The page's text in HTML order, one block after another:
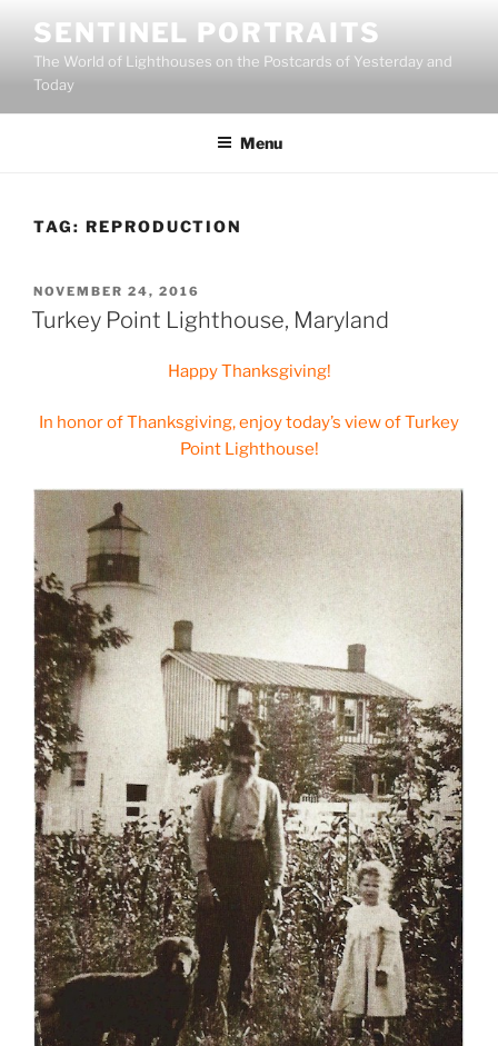
content
SENTINEL PORTRAITS
The World of Lighthouses on the Postcards of Yesterday and
Today
Menu
TAG: REPRODUCTION
POSTED
ON
NOVEMBER 24, 2016
Turkey Point Lighthouse, Maryland
Happy Thanksgiving!
In honor of Thanksgiving, enjoy today’s view of Turkey
Point Lighthouse!